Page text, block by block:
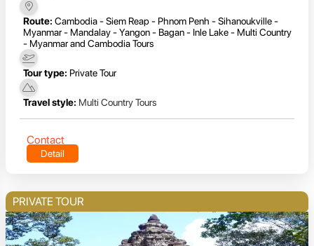
Route: Cambodia - Siem Reap - Phnom Penh - Sihanoukville -
Myanmar - Mandalay - Yangon - Bagan - Inle Lake - Multi Country
- Myanmar and Cambodia Tours
Tour type: Private Tour
Travel style: Multi Country Tours
Contact
Detail
PRIVATE TOUR